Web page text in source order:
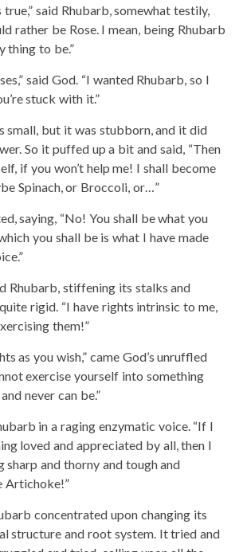
said Rhubarb, somewhat testily,
rather be Rose. I mean, being Rhubarb
thing to be.”
said God. “I wanted Rhubarb, so I
stuck with it.”
small, but it was stubborn, and it did
So it puffed up a bit and said, “Then
if you won’t help me! I shall become
Spinach, or Broccoli, or…”
saying, “No! You shall be what you
you shall be is what I have made
Rhubarb, stiffening its stalks and
rigid. “I have rights intrinsic to me,
them!”
as you wish,” came God’s unruffled
exercise yourself into something
never can be.”
in a raging enzymatic voice. “If I
loved and appreciated by all, then I
sharp and thorny and tough and
Artichoke!”
concentrated upon changing its
structure and root system. It tried and